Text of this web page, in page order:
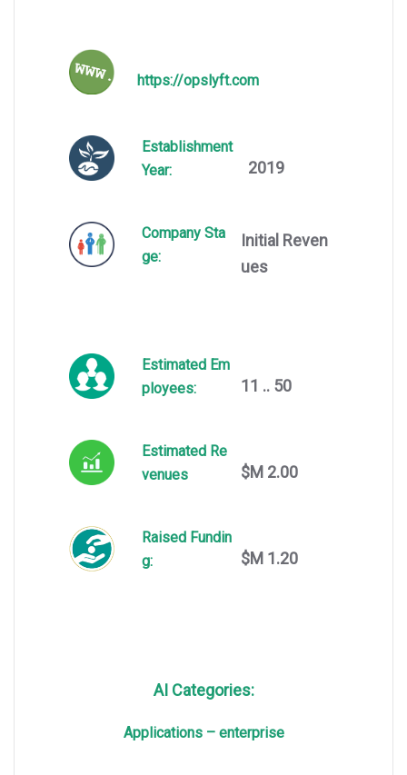
https://opslyft.com
Establishment
Year:
2019
Company Sta
ge:
Initial Reven
ues
Estimated Em
ployees:
11 .. 50
Estimated Re
venues
$M 2.00
Raised Fundin
g:
$M 1.20
AI Categories:
Applications – enterprise